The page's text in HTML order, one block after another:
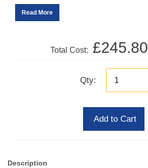
Read More
Total Cost: £245.80
Qty:
Add to Cart
Description